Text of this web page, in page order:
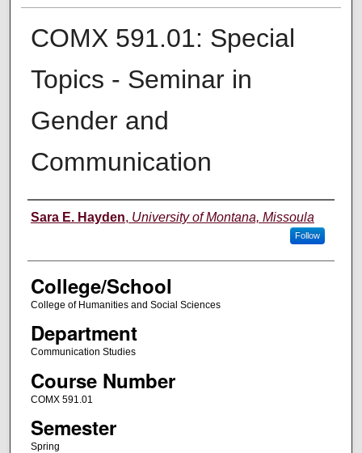
COMX 591.01: Special
Topics - Seminar in
Gender and
Communication
Instructor
Sara E. Hayden, University of Montana, Missoula
Follow
College/School
College of Humanities and Social Sciences
Department
Communication Studies
Course Number
COMX 591.01
Semester
Spring